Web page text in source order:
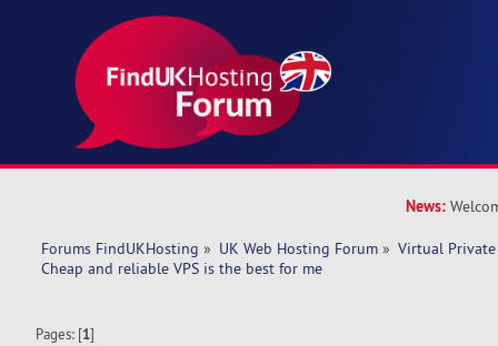
News:
Forums FindUKHosting » UK Web Hosting Forum » Virtual Private
Cheap and reliable VPS is the best for me
Pages: [1]